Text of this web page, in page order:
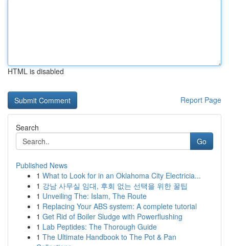
HTML is disabled
Report Page
Search
Go
Published News
1 What to Look for in an Oklahoma City Electricia...
1 강남 사무실 임대, 후회 없는 선택을 위한 꿀팁
1 Unveiling The: Islam, The Route
1 Replacing Your ABS system: A complete tutorial
1 Get Rid of Boiler Sludge with Powerflushing
1 Lab Peptides: The Thorough Guide
1 The Ultimate Handbook to The Pot & Pan